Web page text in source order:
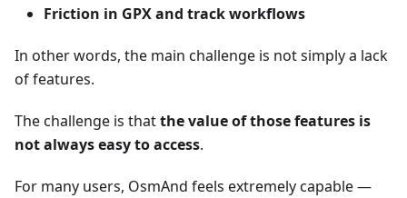
Friction in GPX and track workflows
In other words, the main challenge is not simply a lack
of features.
The challenge is thatthe value of those features is
not always easy to access.
For many users, OsmAnd feels extremely capable —